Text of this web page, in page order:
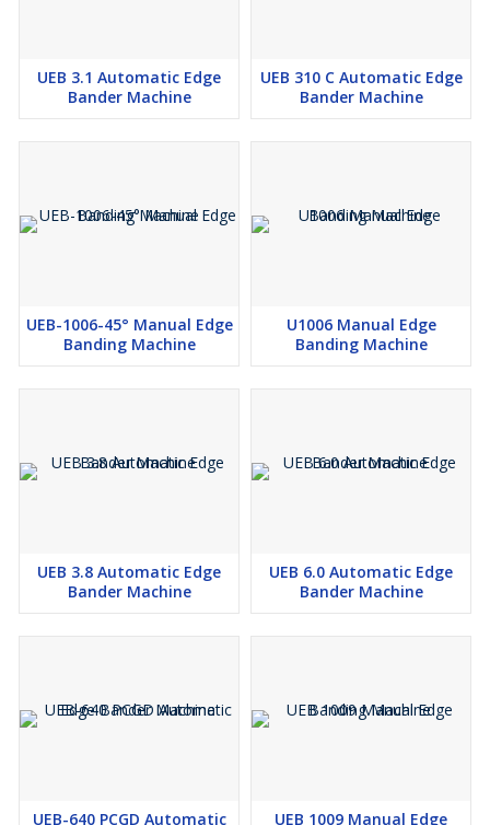
UEB 3.1 Automatic Edge
Bander Machine
UEB 310 C Automatic Edge
Bander Machine
UEB-1006-45° Manual Edge
Banding Machine
U1006 Manual Edge
Banding Machine
UEB 3.8 Automatic Edge
Bander Machine
UEB 6.0 Automatic Edge
Bander Machine
UEB-640 PCGD Automatic UEB 1009 Manual Edge